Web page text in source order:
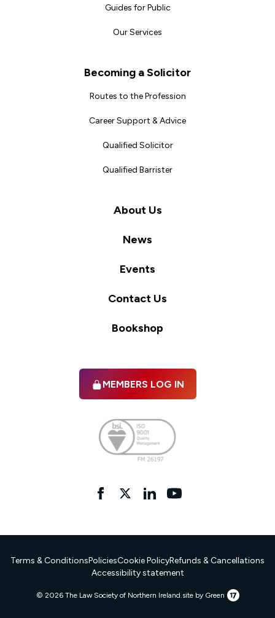
Guides for Public
Our Services
Becoming a Solicitor
Routes to the Profession
Career Support & Advice
Qualified Solicitor
Qualified Barrister
About Us
News
Events
Contact Us
Bookshop
MEMBERS LOG IN
FacebooktwitterlinkedInYouTube
Terms & ConditionsPoliciesCookie PolicyRefunds & Cancellations
Accessibility statement
© 2026 The Law Society of Northern Ireland.site by Green17